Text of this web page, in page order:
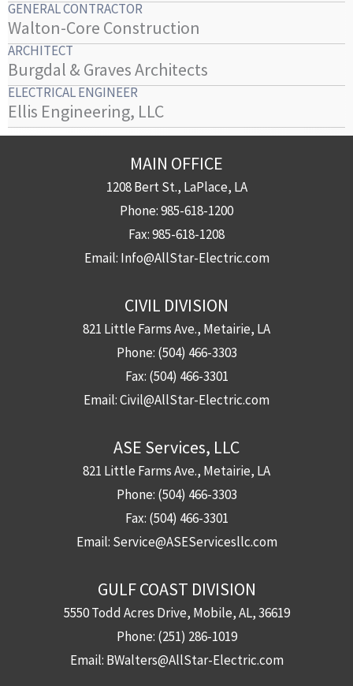
GENERAL CONTRACTOR
Walton-Core Construction
ARCHITECT
Burgdal & Graves Architects
ELECTRICAL ENGINEER
Ellis Engineering, LLC
MAIN OFFICE
1208 Bert St., LaPlace, LA
Phone:985-618-1200
Fax:985-618-1208
Email: Info@AllStar-Electric.com
CIVIL DIVISION
821 Little Farms Ave., Metairie, LA
Phone: (504) 466-3303
Fax: (504) 466-3301
Email:Civil@AllStar-Electric.com
ASE Services, LLC
821 Little Farms Ave., Metairie, LA
Phone: (504) 466-3303
Fax: (504) 466-3301
Email: Service@ASEServicesllc.com
GULF COAST DIVISION
5550 Todd Acres Drive, Mobile, AL, 36619
Phone: (251) 286-1019
Email: BWalters@AllStar-Electric.com